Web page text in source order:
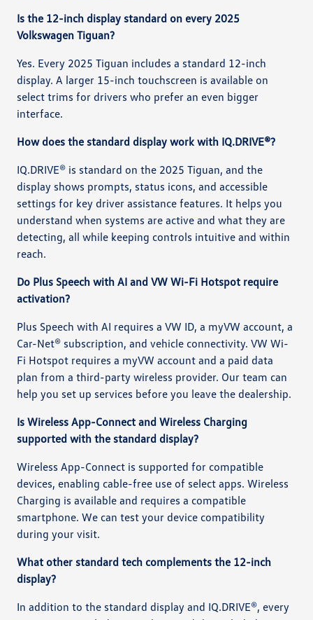
Is the 12-inch display standard on every 2025
Volkswagen Tiguan?
Yes. Every 2025 Tiguan includes a standard 12-inch
display. A larger 15-inch touchscreen is available on
select trims for drivers who prefer an even bigger
interface.
How does the standard display work with IQ.DRIVE®?
IQ.DRIVE® is standard on the 2025 Tiguan, and the
display shows prompts, status icons, and accessible
settings for key driver assistance features. It helps you
understand when systems are active and what they are
detecting, all while keeping controls intuitive and within
reach.
Do Plus Speech with AI and VW Wi-Fi Hotspot require
activation?
Plus Speech with AI requires a VW ID, a myVW account, a
Car-Net® subscription, and vehicle connectivity. VW Wi-
Fi Hotspot requires a myVW account and a paid data
plan from a third-party wireless provider. Our team can
help you set up services before you leave the dealership.
Is Wireless App-Connect and Wireless Charging
supported with the standard display?
Wireless App-Connect is supported for compatible
devices, enabling cable-free use of select apps. Wireless
Charging is available and requires a compatible
smartphone. We can test your device compatibility
during your visit.
What other standard tech complements the 12-inch
display?
In addition to the standard display and IQ.DRIVE®, every